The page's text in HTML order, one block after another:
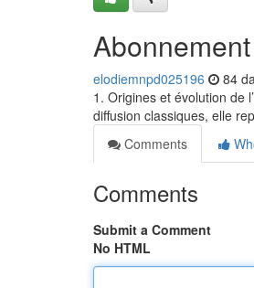
elodiemnpd025196 84
1. Origines et évolution de
diffusion classiques, elle
Comments
Comments
Submit a Comment
No HTML